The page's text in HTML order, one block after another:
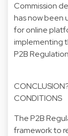
Commission
has now been
for online
implementing
P2B
CONDITIONS
The P2B
framework to